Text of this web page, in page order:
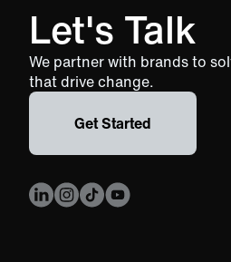
Let's Talk
We partner with brands to
that drive change.
Get Started